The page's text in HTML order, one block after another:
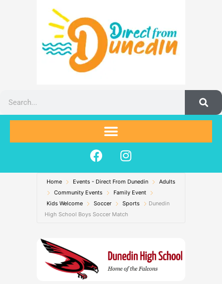
F
a
c
e
b
o
I
n
s
t
a
g
m
Home Events - Direct From Dunedin
Adults
Community Events
Family Event
Kids Welcome
Soccer Sports
Dunedin
High School Boys Soccer Match